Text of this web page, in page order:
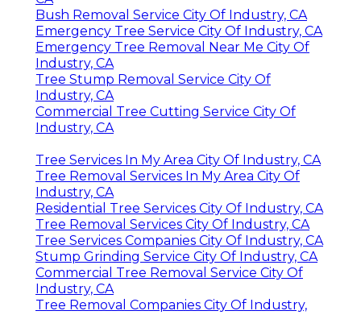
Bush Removal Service City Of Industry, CA
Emergency Tree Service City Of Industry, CA
Emergency Tree Removal Near Me City Of
Industry, CA
Tree Stump Removal Service City Of
Industry, CA
Commercial Tree Cutting Service City Of
Industry, CA
Tree Services In My Area City Of Industry, CA
Tree Removal Services In My Area City Of
Industry, CA
Residential Tree Services City Of Industry, CA
Tree Removal Services City Of Industry, CA
Tree Services Companies City Of Industry, CA
Stump Grinding Service City Of Industry, CA
Commercial Tree Removal Service City Of
Industry, CA
Tree Removal Companies City Of Industry,